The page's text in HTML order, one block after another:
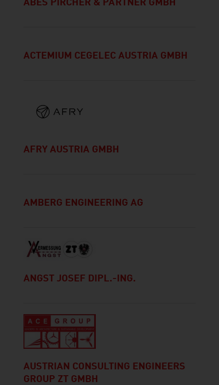
ABES PIRCHER & PARTNER GMBH
ACTEMIUM CEGELEC AUSTRIA GMBH
AFRY AUSTRIA GMBH
AMBERG ENGINEERING AG
ANGST JOSEF DIPL.-ING.
AUSTRIAN CONSULTING ENGINEERS
GROUP ZT GMBH